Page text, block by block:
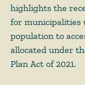
highlights the
for municipalities
population to
allocated under
Plan Act of 2021.